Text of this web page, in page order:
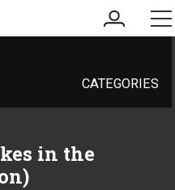
my
account
CATEGORIES
in the